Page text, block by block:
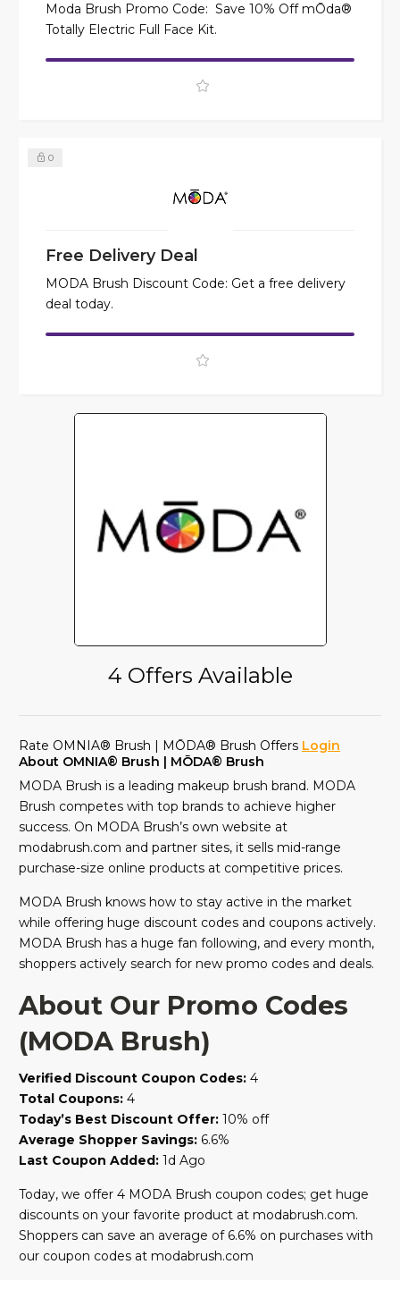
Moda Brush Promo Code: Save 10% Off mŌda®
Totally Electric Full Face Kit.
0
Free Delivery Deal
MODA Brush Discount Code: Get a free delivery
deal today.
4 Offers Available
Rate OMNIA® Brush | MŌDA® Brush Offers Login
About OMNIA® Brush | MŌDA® Brush
MODA Brush is a leading makeup brush brand. MODA
Brush competes with top brands to achieve higher
success. On MODA Brush’s own website at
modabrush.com and partner sites, it sells mid-range
purchase-size online products at competitive prices.
MODA Brush knows how to stay active in the market
while offering huge discount codes and coupons actively.
MODA Brush has a huge fan following, and every month,
shoppers actively search for new promo codes and deals.
About Our Promo Codes
(MODA Brush)
Verified Discount Coupon Codes: 4
Total Coupons: 4
Today’s Best Discount Offer: 10% off
Average Shopper Savings: 6.6%
Last Coupon Added: 1d Ago
Today, we offer 4 MODA Brush coupon codes; get huge
discounts on your favorite product at modabrush.com.
Shoppers can save an average of 6.6% on purchases with
our coupon codes at modabrush.com